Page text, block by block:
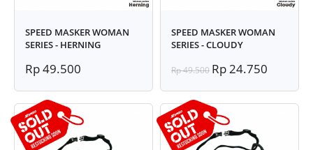
SPEED MASKER WOMAN
SERIES - HERNING
Rp 49.500
SPEED MASKER WOMAN
SERIES - CLOUDY
Rp 49.500 Rp 24.750